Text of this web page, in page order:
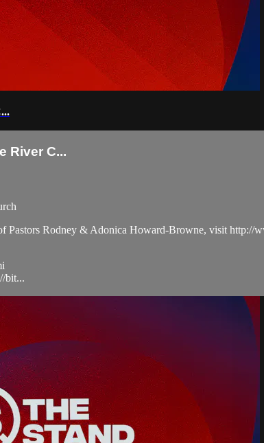
River C...
Pastors Rodney & Adonica Howard-Browne, visit http://
bit...